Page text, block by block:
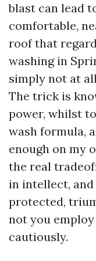
blast can lead
comfortable,
roof that
washing in
simply not at
The trick is
power, whilst
wash formula,
enough on my
the real
in intellect,
protected,
not you
cautiously.